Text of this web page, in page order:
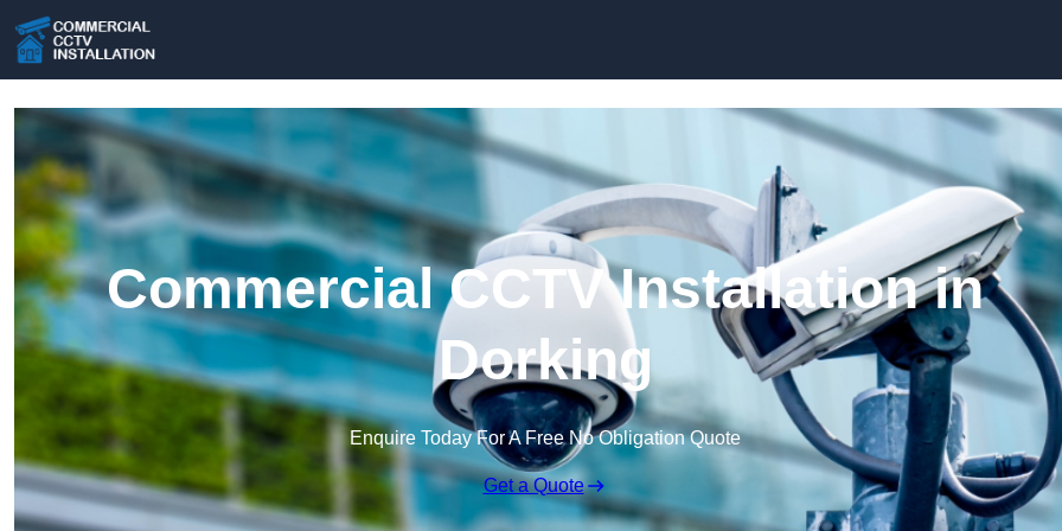
Commercial CCTV Installation in
Dorking
Enquire Today For A Free No Obligation Quote
Get a Quote